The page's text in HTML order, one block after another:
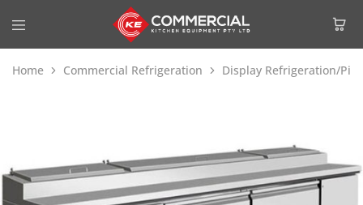
Home Commercial Refrigeration Display Refrigeration/